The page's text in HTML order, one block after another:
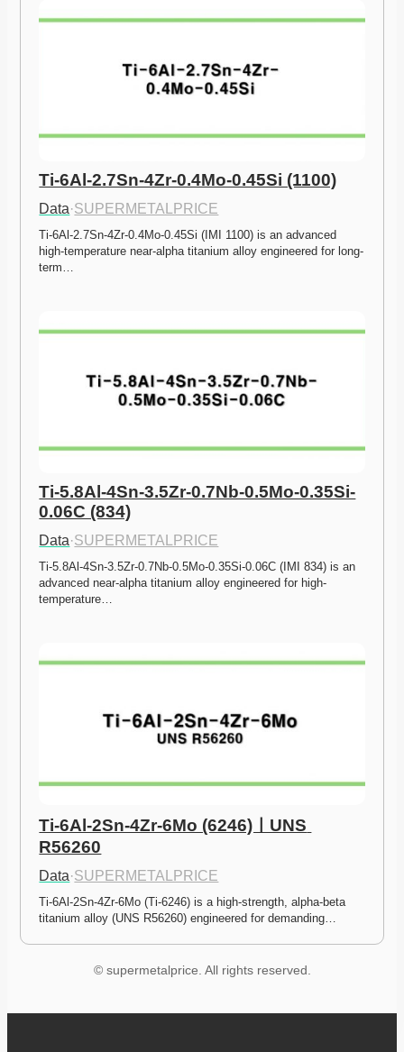
Ti-6Al-2.7Sn-4Zr-0.4Mo-0.45Si (1100)
Data·SUPERMETALPRICE
Ti-6Al-2.7Sn-4Zr-0.4Mo-0.45Si (IMI 1100) is an advanced
high-temperature near-alpha titanium alloy engineered for long-
term…
Ti-5.8Al-4Sn-3.5Zr-0.7Nb-0.5Mo-0.35Si-
0.06C (834)
Data·SUPERMETALPRICE
Ti-5.8Al-4Sn-3.5Zr-0.7Nb-0.5Mo-0.35Si-0.06C (IMI 834) is an
advanced near-alpha titanium alloy engineered for high-
temperature…
Ti-6Al-2Sn-4Zr-6Mo (6246)ㅣUNS
R56260
Data·SUPERMETALPRICE
Ti-6Al-2Sn-4Zr-6Mo (Ti-6246) is a high-strength, alpha-beta
titanium alloy (UNS R56260) engineered for demanding…
© supermetalprice. All rights reserved.